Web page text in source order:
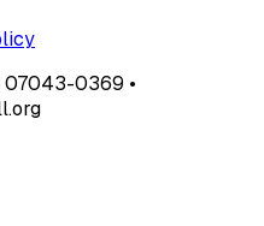
07043-0369 •